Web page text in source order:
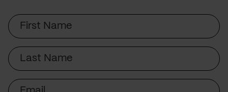
First
Name
Last
Name
Email